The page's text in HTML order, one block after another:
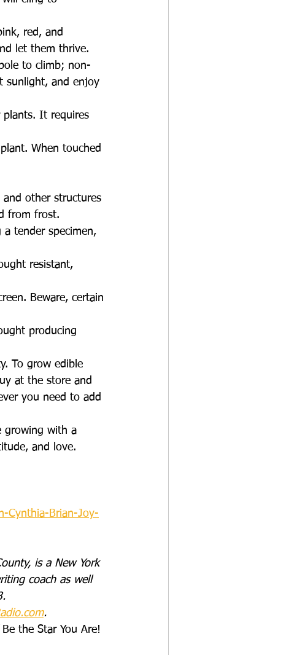
red, and
let them thrive.
to climb; non-
sunlight, and enjoy
plants. It requires
When touched
and other structures
from frost.
tender specimen,
resistant,
Beware, certain
producing
To grow edible
at the store and
you need to add
growing with a
and love.
Cynthia-Brian-Joy-
is a New York
coach as well
.
Be the Star You Are!